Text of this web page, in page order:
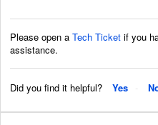
Please open a Tech Ticket if you
assistance.
Did you find it helpful? Yes